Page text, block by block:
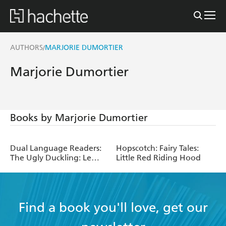
AUTHORS/MARJORIE DUMORTIER
Marjorie Dumortier
Books by Marjorie Dumortier
Dual Language Readers:
The Ugly Duckling: Le
Hopscotch: Fairy Tales:
Little Red Riding Hood
Find a book you'll love, get our